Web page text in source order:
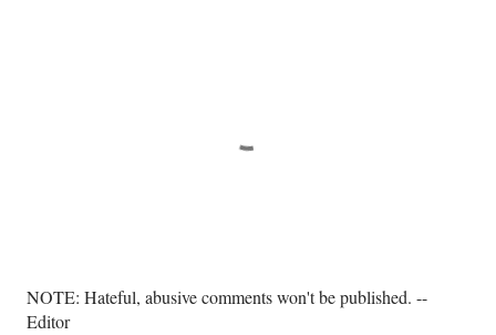
P
o
NOTE: Hateful, abusive comments won't be published. --
Editor